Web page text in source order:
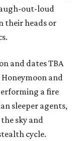
out-loud
their heads or
and dates TBA
and
a fire
sleeper agents,
sky and
cycle.